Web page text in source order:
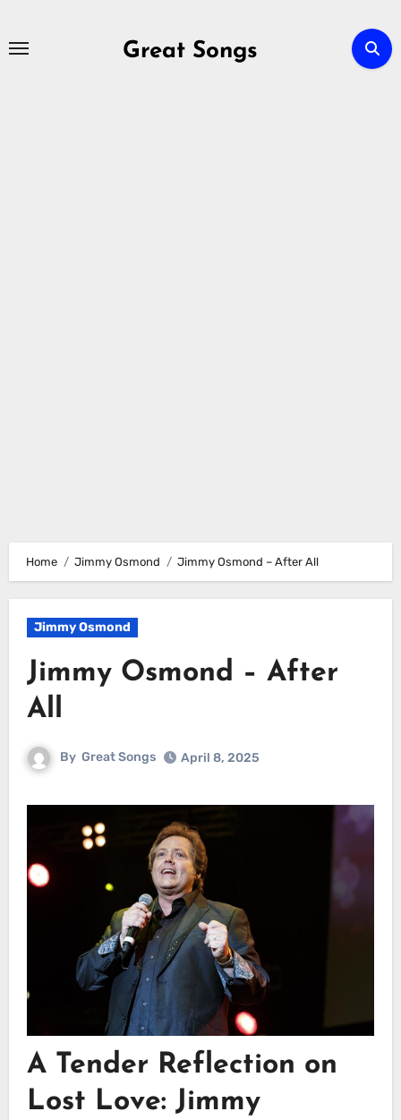
Great Songs
Home Jimmy Osmond Jimmy Osmond – After All
Jimmy Osmond
Jimmy Osmond – After
All
By Great Songs April 8, 2025
A Tender Reflection on
Lost Love: Jimmy